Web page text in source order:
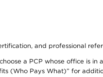
and professional
a PCP whose office is in
(Who Pays What)” for